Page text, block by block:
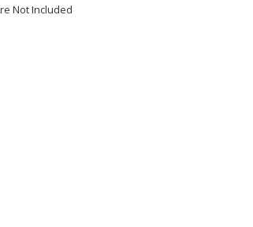
Not Included